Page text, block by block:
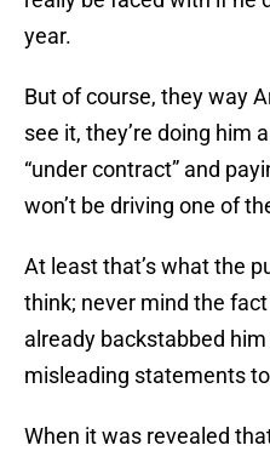
year.
But of course, they way
see it, they’re doing him
“under contract” and
won’t be driving one of
At least that’s what the
think; never mind the
already backstabbed
misleading statements
When it was revealed